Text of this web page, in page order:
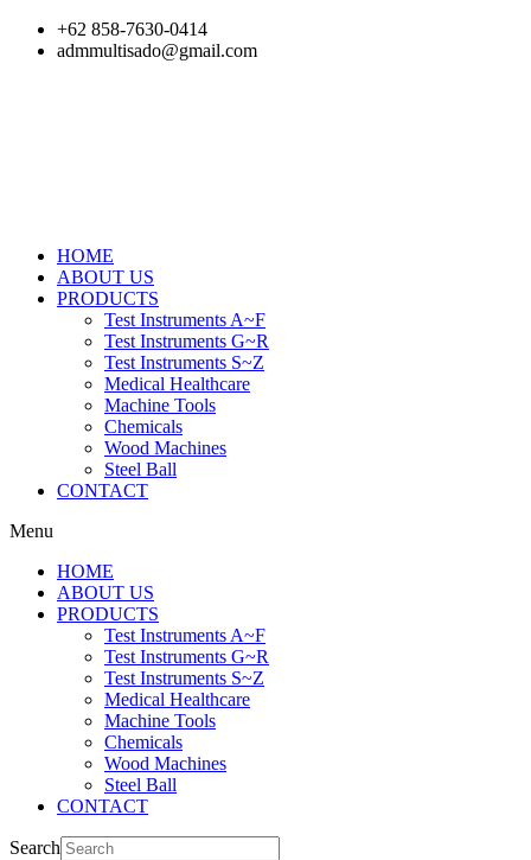
Skip
+62 858-7630-0414
admmultisado@gmail.com
HOME
ABOUT US
PRODUCTS
Test Instruments A~F
Test Instruments G~R
Test Instruments S~Z
Medical Healthcare
Machine Tools
Chemicals
Wood Machines
Steel Ball
CONTACT
Menu
HOME
ABOUT US
PRODUCTS
Test Instruments A~F
Test Instruments G~R
Test Instruments S~Z
Medical Healthcare
Machine Tools
Chemicals
Wood Machines
Steel Ball
CONTACT
Search